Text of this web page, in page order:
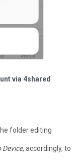
via 4shared
folder editing
Device, accordingly, to